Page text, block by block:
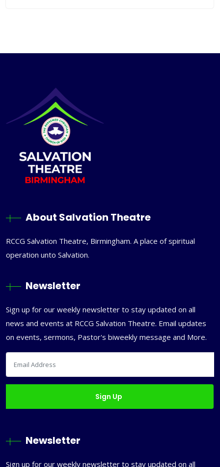
About Salvation Theatre
RCCG Salvation Theatre, Birmingham. A place of spiritual
operation unto Salvation.
Newsletter
Sign up for our weekly newsletter to stay updated on all
news and events at RCCG Salvation Theatre. Email updates
on events, sermons, Pastor's biweekly message and More.
Newsletter
Sign up for our weekly newsletter to stay updated on all